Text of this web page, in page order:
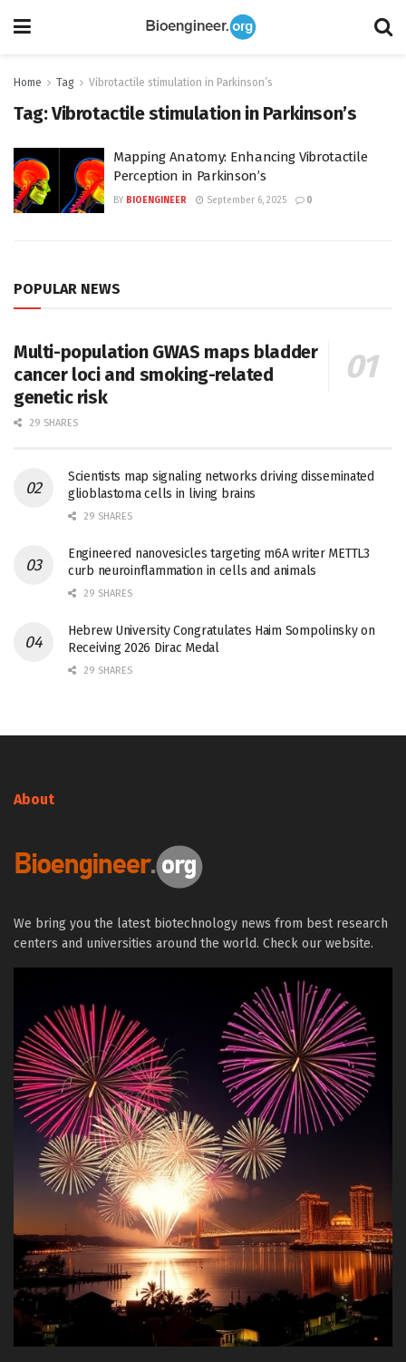
Home Tag Vibrotactile stimulation in Parkinson’s
Tag:Vibrotactile stimulation in Parkinson’s
Mapping Anatomy: Enhancing Vibrotactile
Perception in Parkinson’s
BY BIOENGINEER September 6, 2025 0
POPULAR NEWS
Multi-population GWAS maps bladder
cancer loci and smoking-related
genetic risk
29 SHARES
Scientists map signaling networks driving disseminated
glioblastoma cells in living brains
29 SHARES
Engineered nanovesicles targeting m6A writer METTL3
curb neuroinflammation in cells and animals
29 SHARES
Hebrew University Congratulates Haim Sompolinsky on
Receiving 2026 Dirac Medal
29 SHARES
About
We bring you the latest biotechnology news from best research
centers and universities around the world. Check our website.